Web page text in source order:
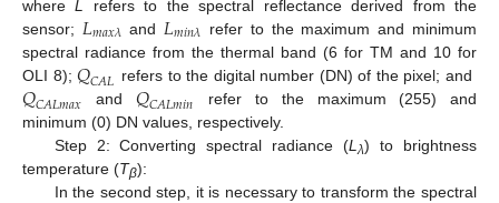
whereL
refers to the spectral reflectance derived from the
sensor; 𝐿𝑚𝑎𝑥𝜆 and 𝐿𝑚𝑖𝑛𝜆 refer to the maximum and minimum
spectral radiance from the thermal band (6 for TM and 10 for
OLI 8);𝑄𝐶𝐴𝐿 refers to the digital number (DN) of the pixel; and
𝑄𝐶𝐴𝐿𝑚𝑎𝑥 and𝑄𝐶𝐴𝐿𝑚𝑖𝑛
refer to the maximum (255) and
minimum (0) DN values, respectively.
Step 2: Converting spectral radiance (L λ) to brightness
temperature (Tβ):
In the second step, it is necessary to transform the spectral